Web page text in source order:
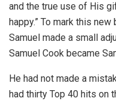
and the true use of His
happy.” To mark this
Samuel made a small
Samuel Cook became
He had not made a
had thirty Top 40 hits on